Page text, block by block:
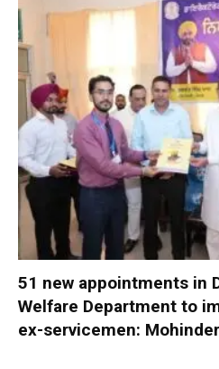
51 new appointments in
Welfare Department to
ex-servicemen: